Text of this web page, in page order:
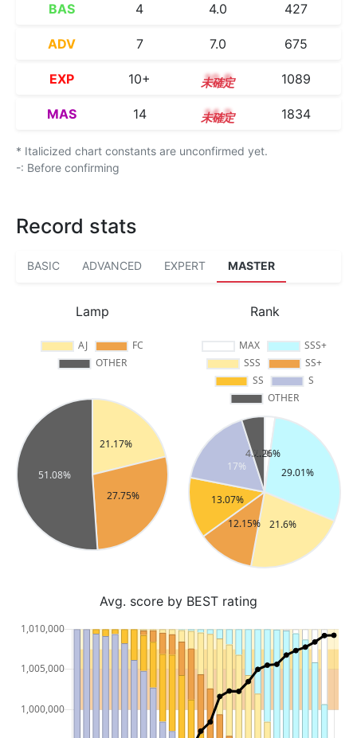
BAS 4 4.0 427
ADV 7 7.0 675
EXP 10+ 10.8 1089
MAS 14 14.2 1834
* Italicized chart constants are unconfirmed yet.
-: Before confirming
Record stats
BASIC ADVANCED EXPERT MASTER
Lamp Rank
Avg. score by BEST rating